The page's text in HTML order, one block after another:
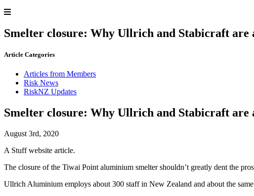
Smelter closure: Why Ullrich and Stabicraft
Article Categories
Articles from Members
Risk News
RiskNZ Updates
Smelter closure: Why Ullrich and Stabicraft
August 3rd, 2020
A Stuff website article.
The closure of the Tiwai Point aluminium smelter shouldn’t greatly dent the
Ullrich Aluminium employs about 300 staff in New Zealand and about the